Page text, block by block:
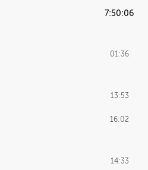
7:50:06
01:36
13:53
16:02
14:33